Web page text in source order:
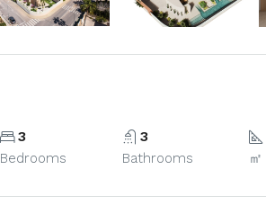
3
Bedrooms
3
Bathrooms ㎡